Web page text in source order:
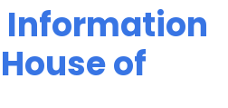
Information
of